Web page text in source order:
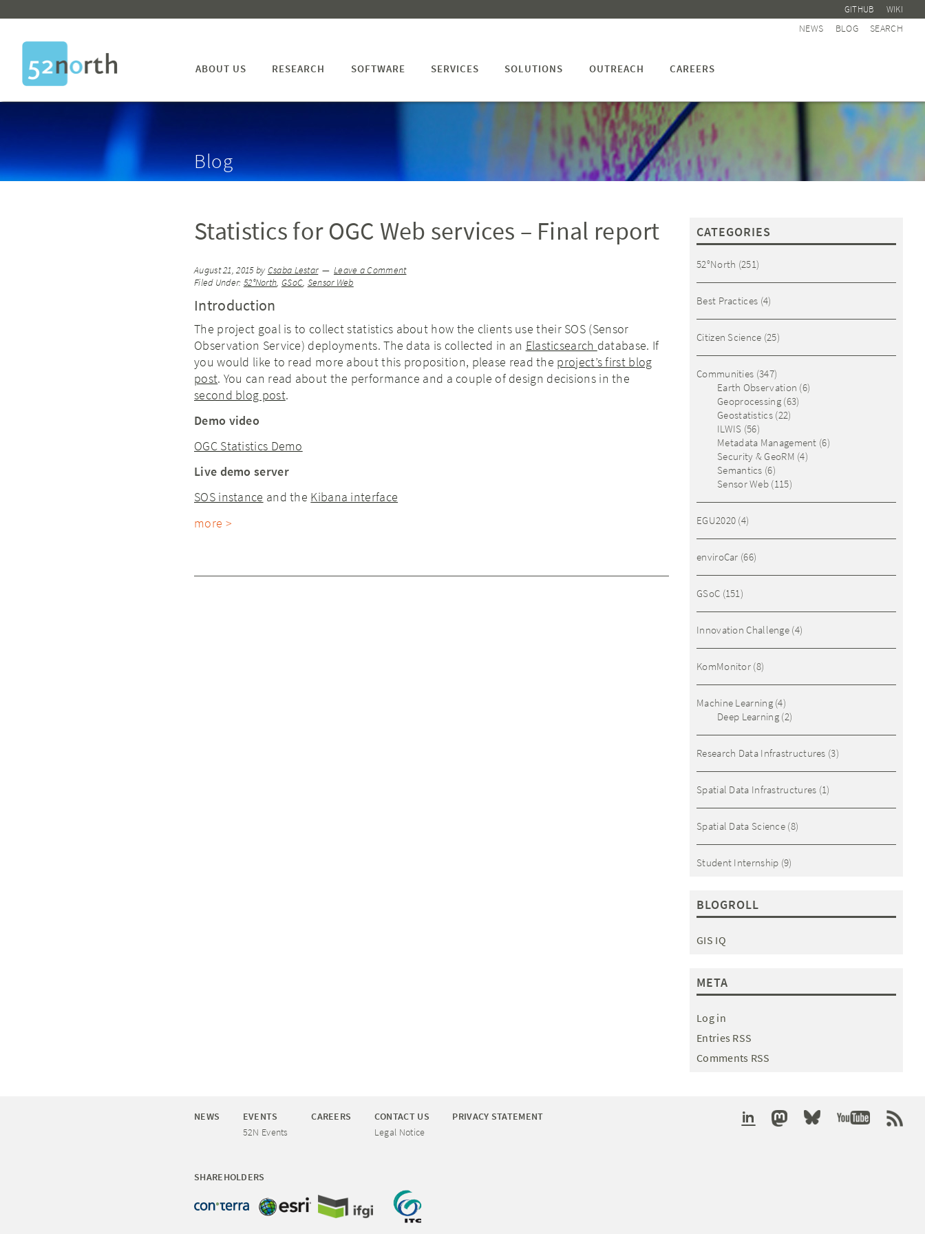
GITHUB WIKI
NEWS BLOG SEARCH
ABOUT US RESEARCH SOFTWARE SERVICES SOLUTIONS OUTREACH CAREERS
Blog
Statistics for OGC Web services – Final report
August 21, 2015by Csaba Lestar
Leave a Comment
Filed Under: 52°North, GSoC, Sensor Web
Introduction
The project goal is to collect statistics about how the clients use their SOS (Sensor
Observation Service) deployments. The data is collected in an Elasticsearch database. If
you would like to read more about this proposition, please read the project’s first blog
post. You can read about the performance and a couple of design decisions in the
second blog post.
Demo video
OGC Statistics Demo
Live demo server
SOS instance and the Kibana interface
more >
CATEGORIES
52°North (251)
Best Practices (4)
Citizen Science (25)
Communities (347)
Earth Observation (6)
Geoprocessing(63)
Geostatistics(22)
ILWIS (56)
Metadata Management (6)
Security & GeoRM (4)
Semantics (6)
Sensor Web (115)
EGU2020 (4)
enviroCar (66)
GSoC (151)
Innovation Challenge (4)
KomMonitor (8)
Machine Learning(4)
Deep Learning(2)
Research Data Infrastructures (3)
Spatial Data Infrastructures (1)
Spatial Data Science (8)
Student Internship (9)
BLOGROLL
GIS IQ
META
Log in
Entries RSS
Comments RSS
NEWS
EVENTS
52N Events
CAREERS
CONTACT US
Legal Notice
PRIVACY STATEMENT
SHAREHOLDERS